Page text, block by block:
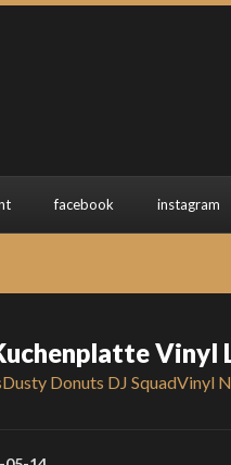
facebook instagram
Dusty Donuts DJ SquadVinyl